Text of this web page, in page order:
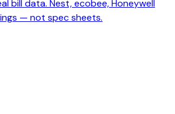
bill data. Nest, ecobee, Honeywell
— not spec sheets.